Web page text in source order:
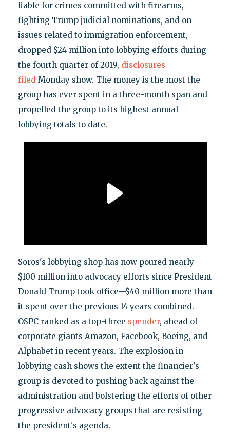
liable for crimes committed with firearms,
fighting Trump judicial nominations, and on
issues related to immigration enforcement,
dropped $24 million into lobbying efforts during
the fourth quarter of 2019, disclosures
filedMonday show. The money is the most the
group has ever spent in a three-month span and
propelled the group to its highest annual
lobbying totals to date.
Soros's lobbying shop has now poured nearly
$100 million into advocacy efforts since President
Donald Trump took office—$40 million more than
it spent over the previous 14 years combined.
OSPC ranked as a top-three spender, ahead of
corporate giants Amazon, Facebook, Boeing, and
Alphabet in recent years. The explosion in
lobbying cash shows the extent the financier's
group is devoted to pushing back against the
administration and bolstering the efforts of other
progressive advocacy groups that are resisting
the president's agenda.